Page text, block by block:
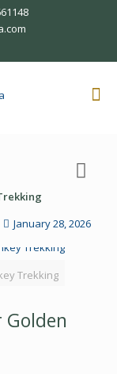
January 28, 2026
Trekking